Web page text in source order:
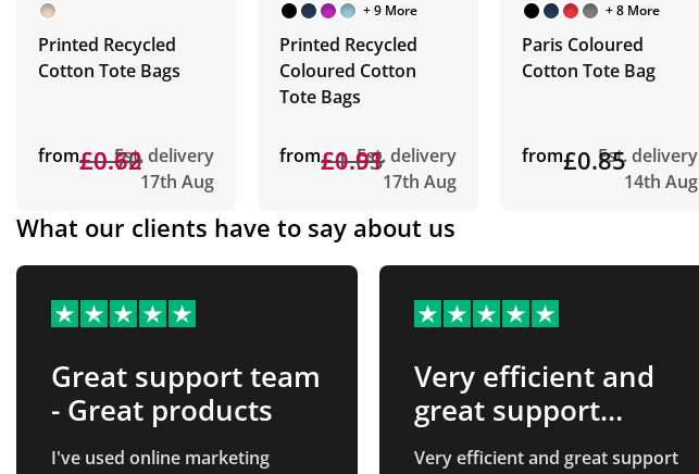
Printed Recycled
Cotton Tote Bags
from£0.70
£0.62Est. delivery
17th Aug
+ 9 More
Printed Recycled
Coloured Cotton
Tote Bags
from£1.03
£0.91Est. delivery
17th Aug
+ 8 More
Paris Coloured
Cotton Tote Bag
from£0.85Est. delivery
14th Aug
What our clients have to say about us
Great support team
- Great products
I've used online marketing
Very efficient and
great support
from…
Very efficient and great support